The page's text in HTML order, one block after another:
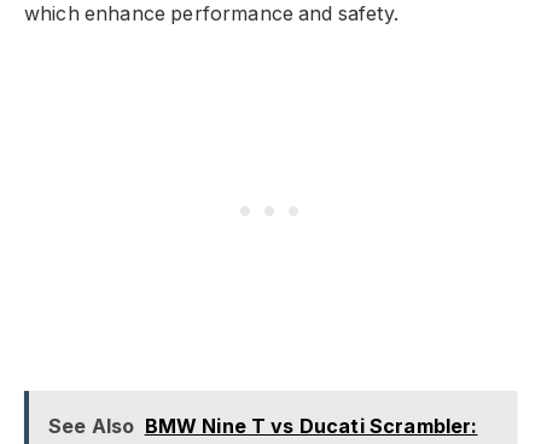
which enhance performance and safety.
See Also BMW Nine T vs Ducati Scrambler: